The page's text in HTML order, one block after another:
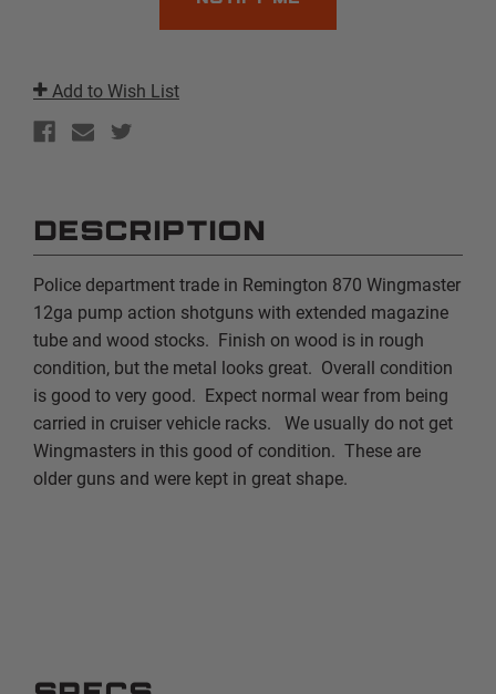
Add to Wish List
DESCRIPTION
Police department trade in Remington 870 Wingmaster
12ga pump action shotguns with extended magazine
tube and wood stocks. Finish on wood is in rough
condition, but the metal looks great. Overall condition
is good to very good. Expect normal wear from being
carried in cruiser vehicle racks. We usually do not get
Wingmasters in this good of condition. These are
older guns and were kept in great shape.